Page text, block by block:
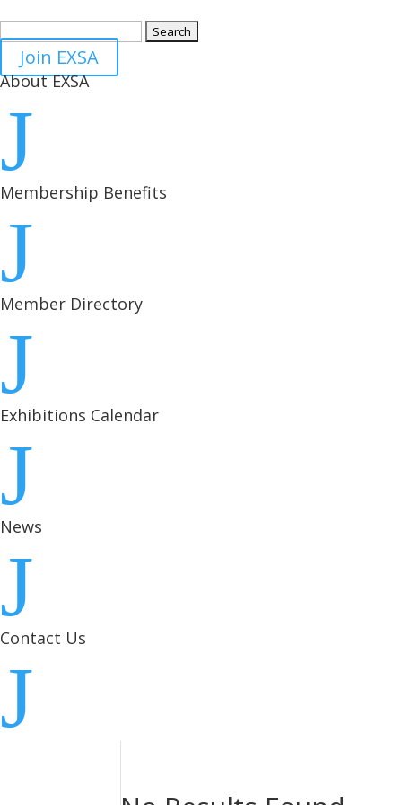
Join EXSA
About EXSA
J
Membership Benefits
J
Member Directory
J
Exhibitions Calendar
J
News
J
Contact Us
J